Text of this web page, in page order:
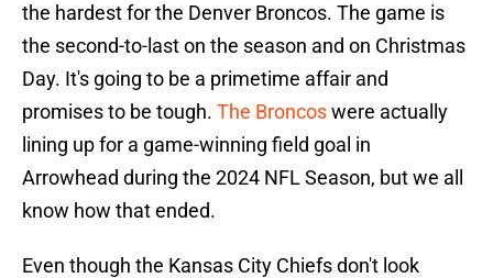
the hardest for the Denver Broncos. The game is
the second-to-last on the season and on Christmas
Day. It's going to be a primetime affair and
promises to be tough. The Broncoswere actually
lining up for a game-winning field goal in
Arrowhead during the 2024 NFL Season, but we all
know how that ended.
Even though the Kansas City Chiefs don't look